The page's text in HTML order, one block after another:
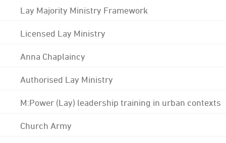
Lay Majority Ministry Framework
Licensed Lay Ministry
Anna Chaplaincy
Authorised Lay Ministry
M:Power (Lay) leadership training in urban contexts
Church Army